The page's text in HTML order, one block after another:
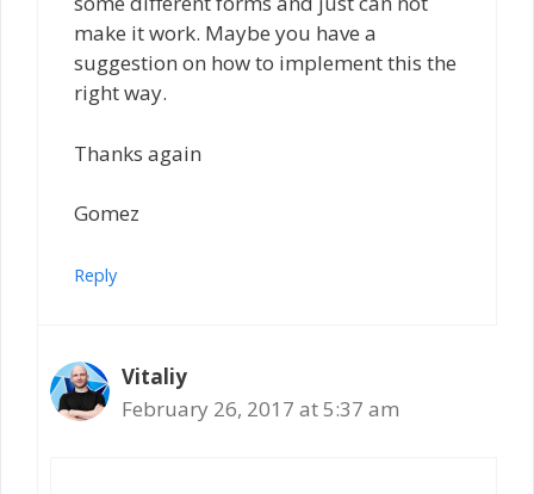
make it work. Maybe you have a
suggestion on how to implement this the
right way.
Thanks again
Gomez
Reply
Vitaliy
February 26, 2017 at 5:37 am